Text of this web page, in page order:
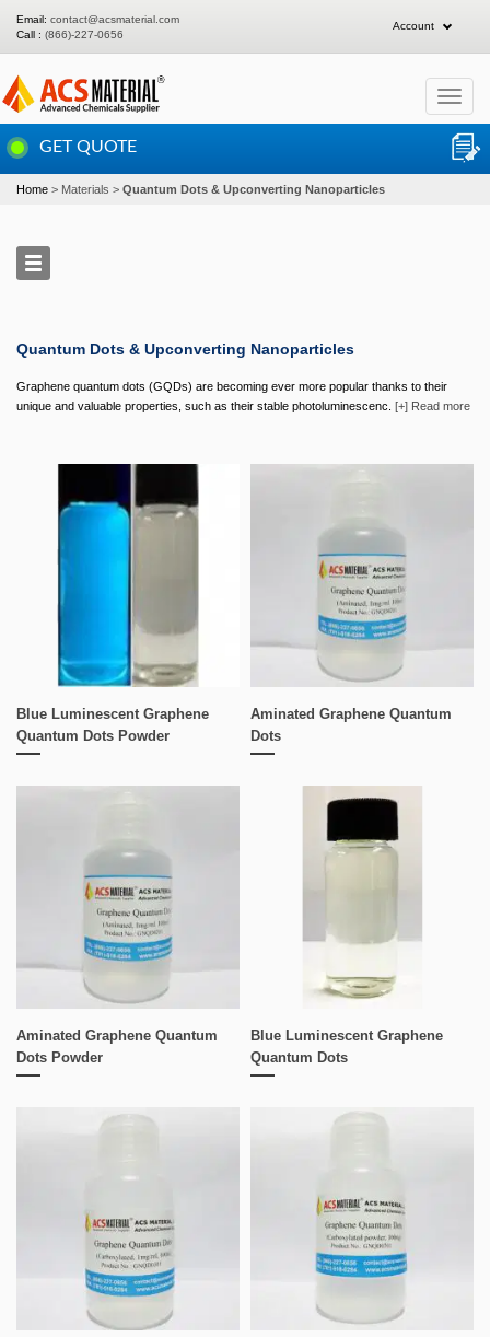
Email: contact@acsmaterial.com
Call : (866)-227-0656
Account
Toggle
GET QUOTE
Home Materials Quantum Dots & Upconverting Nanoparticles
Quantum Dots & Upconverting Nanoparticles
Graphene quantum dots (GQDs) are becoming ever more popular thanks to their
unique and valuable properties, such as their stable photoluminescenc. [+] Read more
Blue Luminescent Graphene
Quantum Dots Powder
Aminated Graphene Quantum
Dots
Aminated Graphene Quantum
Dots Powder
Blue Luminescent Graphene
Quantum Dots